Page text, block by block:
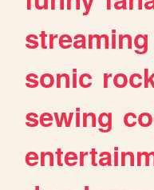
streaming
sonic
sewing